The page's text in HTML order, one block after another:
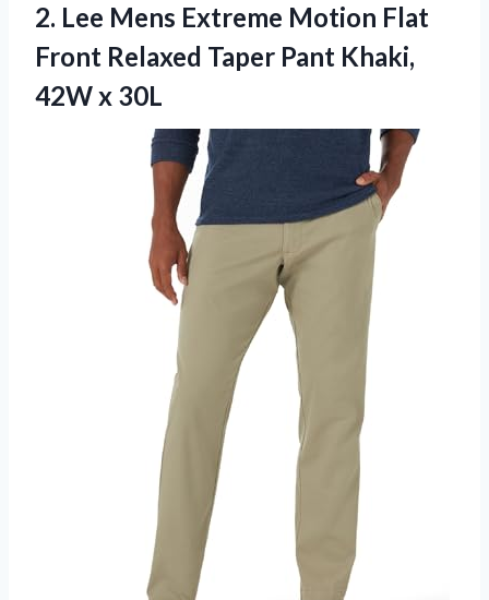
2. Lee Mens Extreme Motion Flat
Front Relaxed Taper Pant Khaki,
42W x 30L